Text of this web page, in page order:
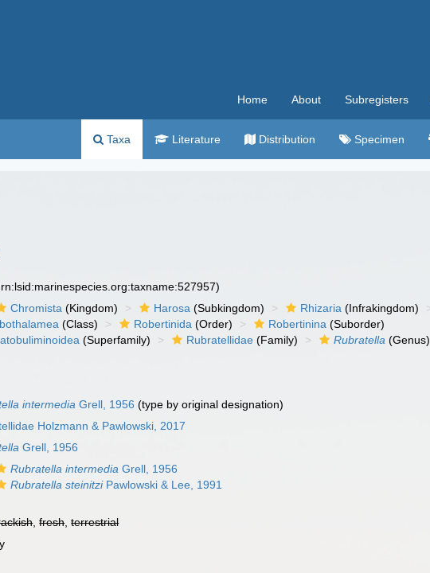
Home About Subregisters
Taxa Literature Distribution Specimen
Chromista (Kingdom) Harosa (Subkingdom) Rhizaria (Infrakingdom)
(Class) Robertinida (Order) Robertinina (Suborder)
(Superfamily) Rubratellidae (Family) Rubratella (Genus)
intermedia Grell, 1956 (type by original designation)
Holzmann & Pawlowski, 2017
Grell, 1956
Rubratella intermedia Grell, 1956
Rubratella steinitziPawlowski & Lee, 1991
,fresh,terrestrial